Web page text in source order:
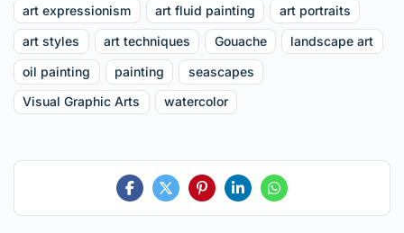
art expressionism
art fluid painting
art portraits
art styles
art techniques Gouache
landscape art
oil painting
painting
seascapes
Visual Graphic Arts
watercolor